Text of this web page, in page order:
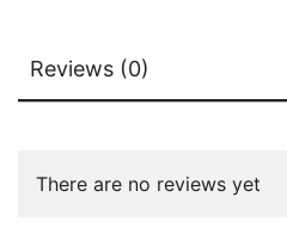
Reviews (0)
There are no reviews yet